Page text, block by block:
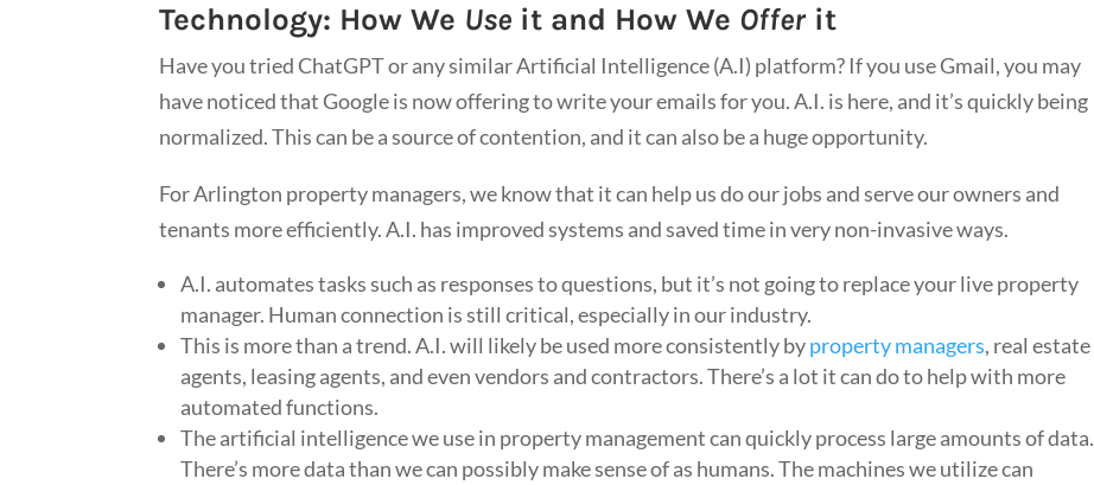
Technology: How We Use it and How We Offerit
Have you tried ChatGPT or any similar Artificial Intelligence (A.I) platform? If you use Gmail, you may
have noticed that Google is now offering to write your emails for you. A.I. is here, and it’s quickly being
normalized. This can be a source of contention, and it can also be a huge opportunity.
For Arlington property managers, we know that it can help us do our jobs and serve our owners and
tenants more efficiently. A.I. has improved systems and saved time in very non-invasive ways.
A.I. automates tasks such as responses to questions, but it’s not going to replace your live property
manager. Human connection is still critical, especially in our industry.
This is more than a trend. A.I. will likely be used more consistently byproperty managers, real estate
agents, leasing agents, and even vendors and contractors. There’s a lot it can do to help with more
automated functions.
The artificial intelligence we use in property management can quickly process large amounts of data.
There’s more data than we can possibly make sense of as humans. The machines we utilize can